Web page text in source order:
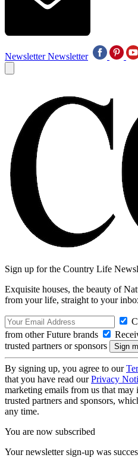
Newsletter Newsletter
Sign up for the Country Life
Exquisite houses, the beauty of
from your life, straight to your
from other Future brands
trusted partners or sponsors
By signing up, you agree to our
that you have read ourPrivacy
marketing emails from us that
trusted partners and sponsors,
any time.
You are now subscribed
Your newsletter sign-up was